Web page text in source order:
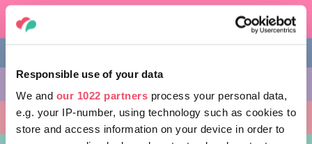
Responsible use of your data
We and our 1022 partners process your personal data,
e.g. your IP-number, using technology such as cookies to
store and access information on your device in order to
AKTIVITÄTEN
AUSFLUGSZIELE